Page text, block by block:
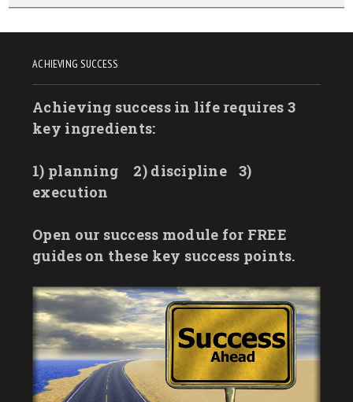
ACHIEVING SUCCESS
Achieving success in life requires 3
key ingredients:
1) planning 2) discipline
3)
execution
Open our success module for FREE
guides on these key success points.